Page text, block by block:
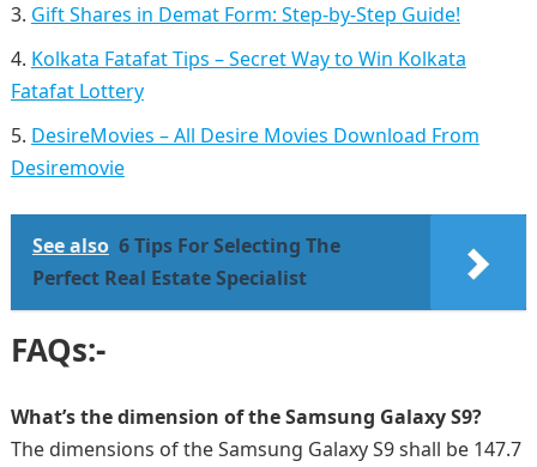
Gift Shares in Demat Form: Step-by-Step Guide!
Kolkata Fatafat Tips – Secret Way to Win Kolkata
Fatafat Lottery
DesireMovies – All Desire Movies Download From
Desiremovie
See also 6 Tips For Selecting The
Perfect Real Estate Specialist
FAQs:-
What’s the dimension of the Samsung Galaxy S9?
The dimensions of the Samsung Galaxy S9 shall be 147.7